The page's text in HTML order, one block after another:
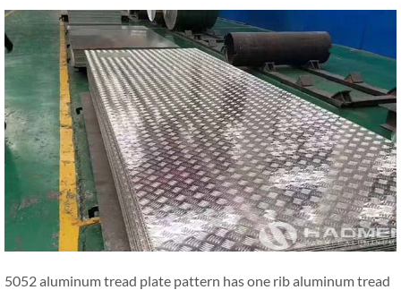
5052 aluminum tread plate pattern has one rib aluminum tread